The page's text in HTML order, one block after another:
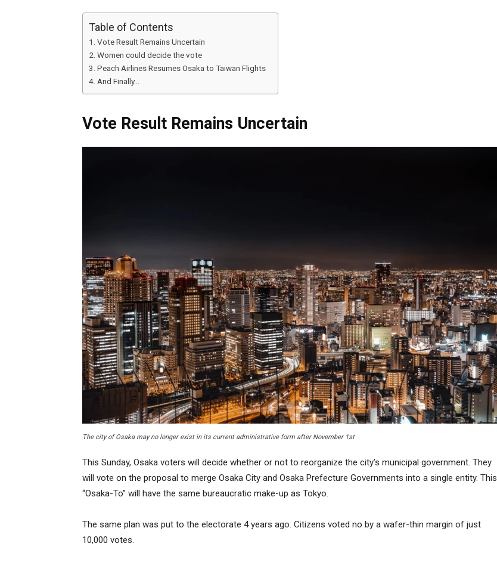
Table of Contents
Vote Result Remains Uncertain
Women could decide the vote
Peach Airlines Resumes Osaka to Taiwan Flights
And Finally…
Vote Result Remains Uncertain
The city of Osaka may no longer exist in its current administrative form after November 1st
This Sunday, Osaka voters will decide whether or not to reorganize the city’s municipal government. They
will vote on the proposal to merge Osaka City and Osaka Prefecture Governments into a single entity. This
“Osaka-To” will have the same bureaucratic make-up as Tokyo.
The same plan was put to the electorate 4 years ago. Citizens voted no by a wafer-thin margin of just
10,000 votes.